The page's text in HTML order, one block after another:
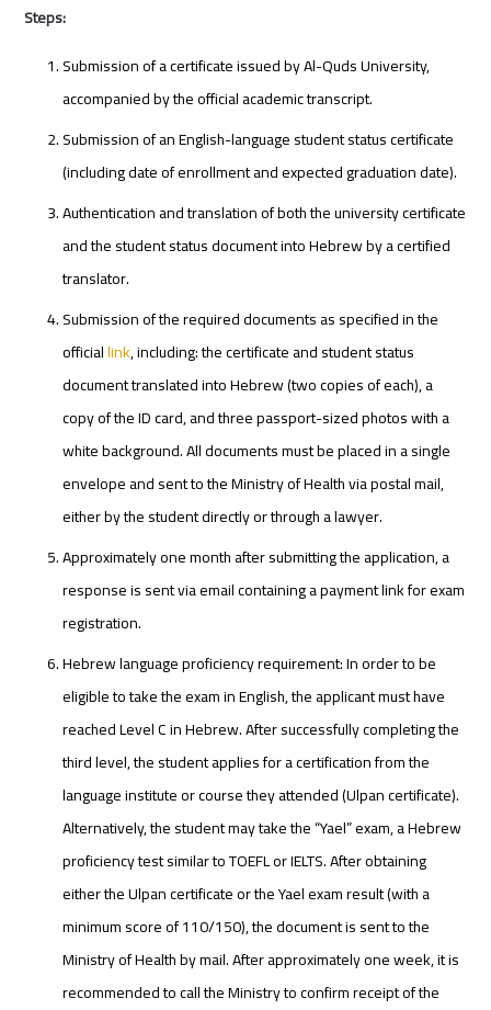
Steps:
Submission of a certificate issued by Al-Quds University,
accompanied by the official academic transcript.
Submission of an English-language student status certificate
(including date of enrollment and expected graduation date).
Authentication and translation of both the university certificate
and the student status document into Hebrew by a certified
translator.
Submission of the required documents as specified in the
officiallink, including: the certificate and student status
document translated into Hebrew (two copies of each), a
copy of the ID card, and three passport-sized photos with a
white background. All documents must be placed in a single
envelope and sent to the Ministry of Health via postal mail,
either by the student directly or through a lawyer.
Approximately one month after submitting the application, a
response is sent via email containing a payment link for exam
registration.
Hebrew language proficiency requirement: In order to be
eligible to take the exam in English, the applicant must have
reached Level C in Hebrew. After successfully completing the
third level, the student applies for a certification from the
language institute or course they attended (Ulpan certificate).
Alternatively, the student may take the “Yael” exam, a Hebrew
proficiency test similar to TOEFL or IELTS. After obtaining
either the Ulpan certificate or the Yael exam result (with a
minimum score of 110/150), the document is sent to the
Ministry of Health by mail. After approximately one week, it is
recommended to call the Ministry to confirm receipt of the